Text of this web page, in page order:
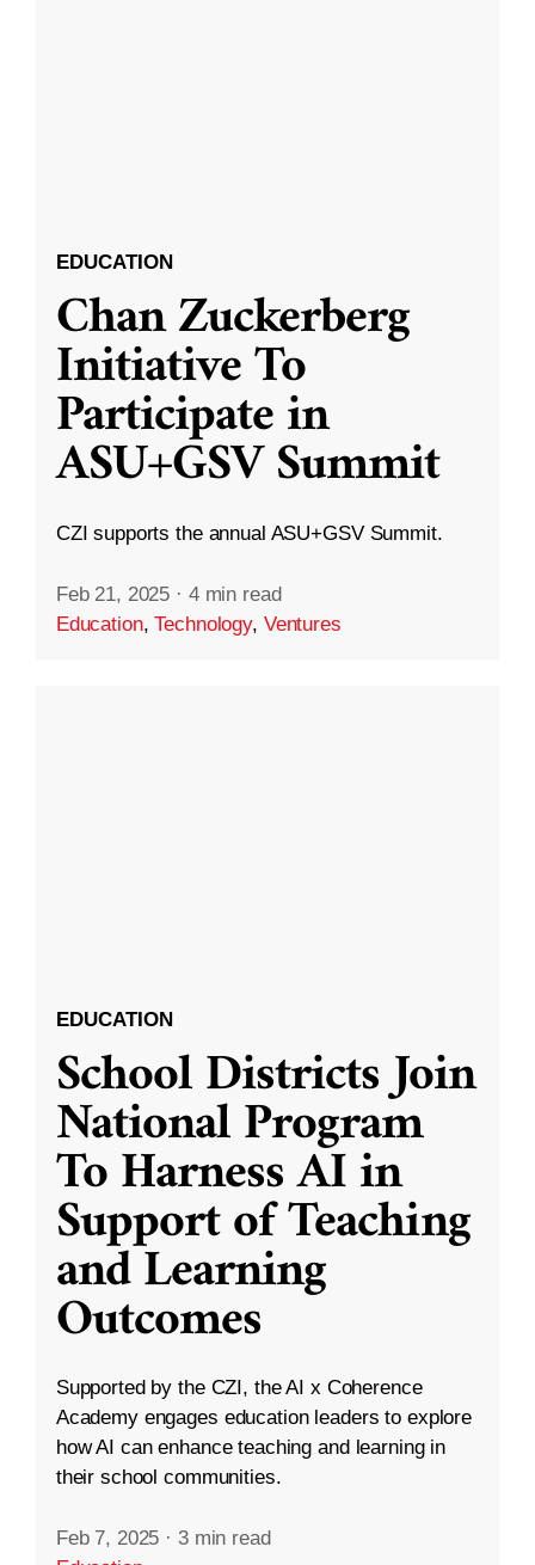
EDUCATION
Chan Zuckerberg
Initiative To
Participate in
ASU+GSV Summit
CZI supports the annual ASU+GSV Summit.
Feb 21, 2025 · 4 min read
Education,Technology, Ventures
EDUCATION
School Districts Join
National Program
To Harness AI in
Support of Teaching
and Learning
Outcomes
Supported by the CZI, the AI x Coherence
Academy engages education leaders to explore
how AI can enhance teaching and learning in
their school communities.
Feb 7, 2025 · 3 min read